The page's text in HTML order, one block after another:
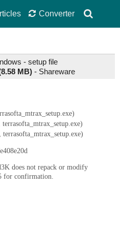
Converter
- setup file
MB) - Shareware
does not repack or modify
for confirmation.